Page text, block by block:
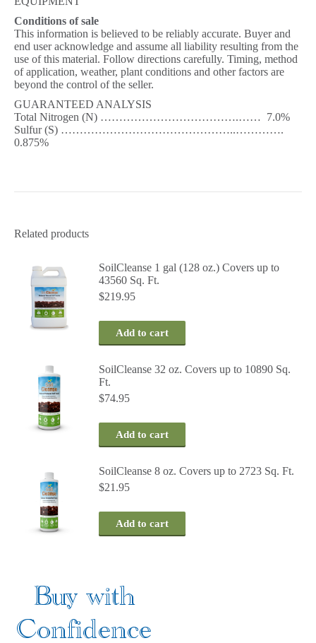
Conditions of sale
This information is believed to be reliably accurate. Buyer and
end user acknowledge and assume all liability resulting from the
use of this material. Follow directions carefully. Timing, method
of application, weather, plant conditions and other factors are
beyond the control of the seller.
GUARANTEED ANALYSIS
Total Nitrogen (N) ……………………………….…… 7.0%
Sulfur (S) ………………………………………..………….
0.875%
Related products
SoilCleanse 1 gal (128 oz.) Covers up to
43560 Sq. Ft.
$219.95
Add to cart
SoilCleanse 32 oz. Covers up to 10890 Sq.
Ft.
$74.95
Add to cart
SoilCleanse 8 oz. Covers up to 2723 Sq. Ft.
$21.95
Add to cart